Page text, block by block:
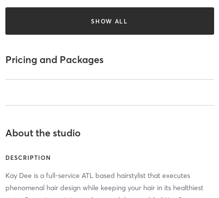
SHOW ALL
Pricing and Packages
About the studio
DESCRIPTION
Kay Dee is a full-service ATL based hairstylist that executes
phenomenal hair design while keeping your hair in its healthiest